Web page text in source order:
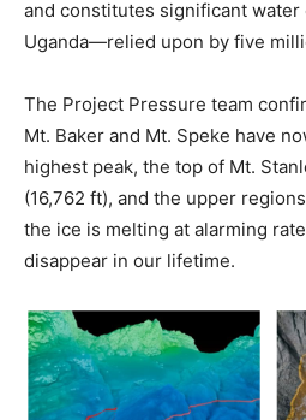
and constitutes significant water
Uganda—relied upon by five
The Project Pressure team
Mt. Baker and Mt. Speke have
highest peak, the top of Mt.
(16,762 ft), and the upper
the ice is melting at alarming
disappear in our lifetime.